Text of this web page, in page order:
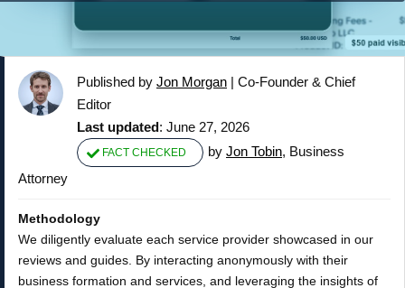
Published by Jon Morgan | Co-Founder & Chief
Editor
Last updated: June 27, 2026
FACT CHECKED by Jon Tobin, Business
Attorney
Methodology
We diligently evaluate each service provider showcased in our
reviews and guides. By interacting anonymously with their
business formation and services, and leveraging the insights of